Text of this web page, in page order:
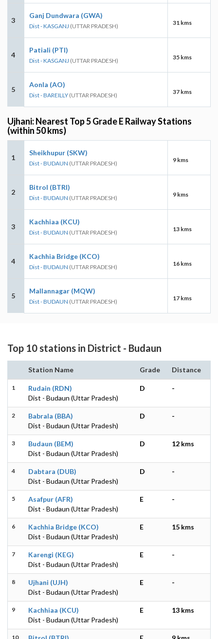
3
Ganj Dundwara (GWA)
Dist - KASGANJ (UTTAR PRADESH) 31 kms
4
Patiali (PTI)
Dist - KASGANJ (UTTAR PRADESH) 35 kms
5
Aonla (AO)
Dist - BAREILLY (UTTAR PRADESH) 37 kms
Ujhani: Nearest Top 5 Grade E Railway Stations
(within 50 kms)
1
Sheikhupur (SKW)
Dist - BUDAUN (UTTAR PRADESH) 9 kms
2
Bitrol (BTRI)
Dist - BUDAUN (UTTAR PRADESH) 9 kms
3
Kachhiaa (KCU)
Dist - BUDAUN (UTTAR PRADESH) 13 kms
4
Kachhia Bridge (KCO)
Dist - BUDAUN (UTTAR PRADESH) 16 kms
5
Mallannagar (MQW)
Dist - BUDAUN (UTTAR PRADESH) 17 kms
Top 10 stations in District - Budaun
Station Name Grade Distance
1
Rudain (RDN)
Dist - Budaun (Uttar Pradesh)
D -
2
Babrala (BBA)
Dist - Budaun (Uttar Pradesh)
D -
3
Budaun (BEM)
Dist - Budaun (Uttar Pradesh)
D 12 kms
4
Dabtara (DUB)
Dist - Budaun (Uttar Pradesh)
D -
5
Asafpur (AFR)
Dist - Budaun (Uttar Pradesh)
E -
6
Kachhia Bridge (KCO)
Dist - Budaun (Uttar Pradesh)
E 15 kms
7
Karengi (KEG)
Dist - Budaun (Uttar Pradesh)
E -
8
Ujhani (UJH)
Dist - Budaun (Uttar Pradesh)
E -
9
Kachhiaa (KCU)
Dist - Budaun (Uttar Pradesh)
E 13 kms
10